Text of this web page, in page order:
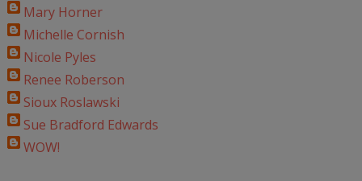
Mary Horner
Michelle Cornish
Nicole Pyles
Renee Roberson
Sioux Roslawski
Sue Bradford Edwards
WOW!